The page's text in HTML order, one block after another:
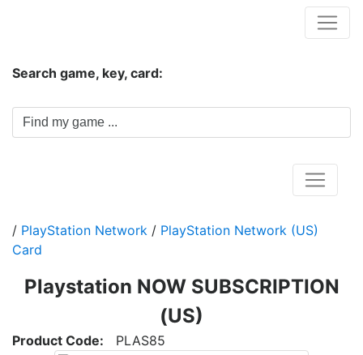
Search game, key, card:
/ PlayStation Network / PlayStation Network (US)
Card
Playstation NOW SUBSCRIPTION
(US)
Product Code: PLAS85